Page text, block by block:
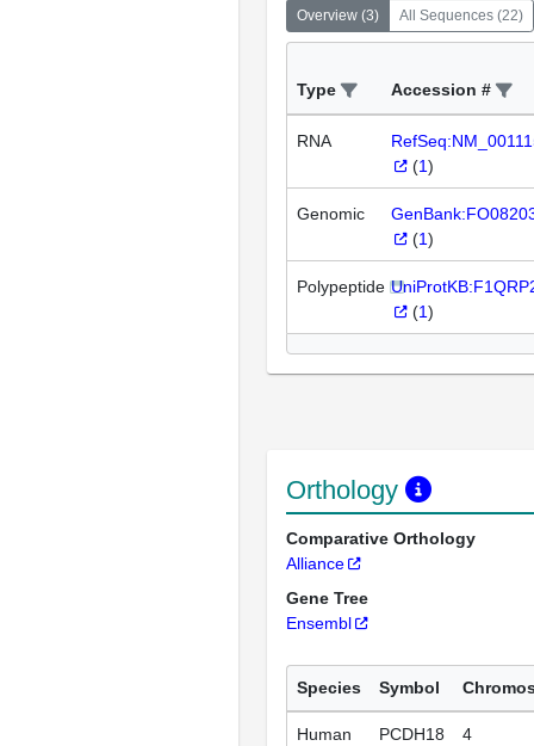
Overview (3) All Sequences (22)
Type Accession #
RNA
(1)
Genomic
(1)
Polypeptide
(1)
Orthology
Comparative Orthology
Alliance
Gene Tree
Ensembl
Species Symbol
Human PCDH18 4